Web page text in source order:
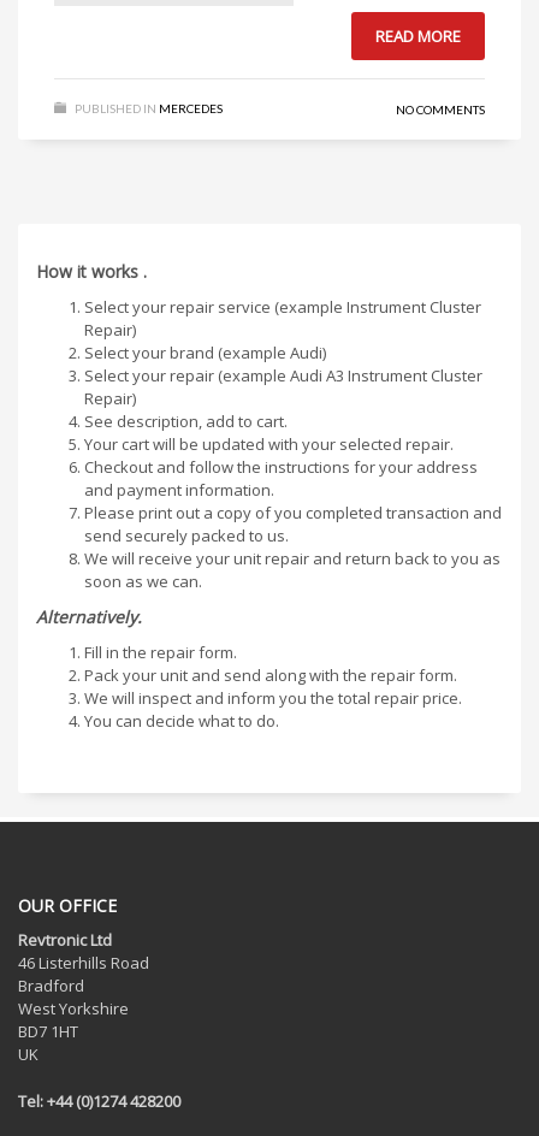
READ MORE
PUBLISHED IN MERCEDES NO COMMENTS
How it works .
Select your repair service (example Instrument Cluster
Repair)
Select your brand (example Audi)
Select your repair (example Audi A3 Instrument Cluster
Repair)
See description, add to cart.
Your cart will be updated with your selected repair.
Checkout and follow the instructions for your address
and payment information.
Please print out a copy of you completed transaction and
send securely packed to us.
We will receive your unit repair and return back to you as
soon as we can.
Alternatively.
Fill in the repair form.
Pack your unit and send along with the repair form.
We will inspect and inform you the total repair price.
You can decide what to do.
OUR OFFICE
Revtronic Ltd
46 Listerhills Road
Bradford
West Yorkshire
BD7 1HT
UK
Tel: +44 (0)1274 428200